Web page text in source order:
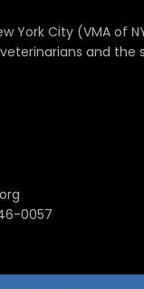
York City (VMA of
and the
0057